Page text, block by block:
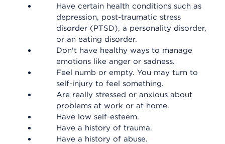
Have certain health conditions such as
depression, post-traumatic stress
disorder (PTSD), a personality disorder,
or an eating disorder.
Don't have healthy ways to manage
emotions like anger or sadness.
Feel numb or empty. You may turn to
self-injury to feel something.
Are really stressed or anxious about
problems at work or at home.
Have low self-esteem.
Have a history of trauma.
Have a history of abuse.